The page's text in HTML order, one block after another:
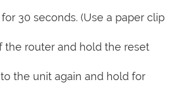
30 seconds. (Use a paper clip
router and hold the reset
the unit again and hold for